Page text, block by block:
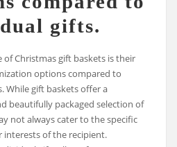
gifts.
of Christmas gift baskets is their
options compared to
While gift baskets offer a
beautifully packaged selection of
not always cater to the specific
interests of the recipient.